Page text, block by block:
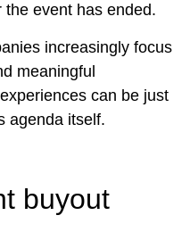
event has ended.
increasingly focus
meaningful
can be just
agenda itself.
buyout